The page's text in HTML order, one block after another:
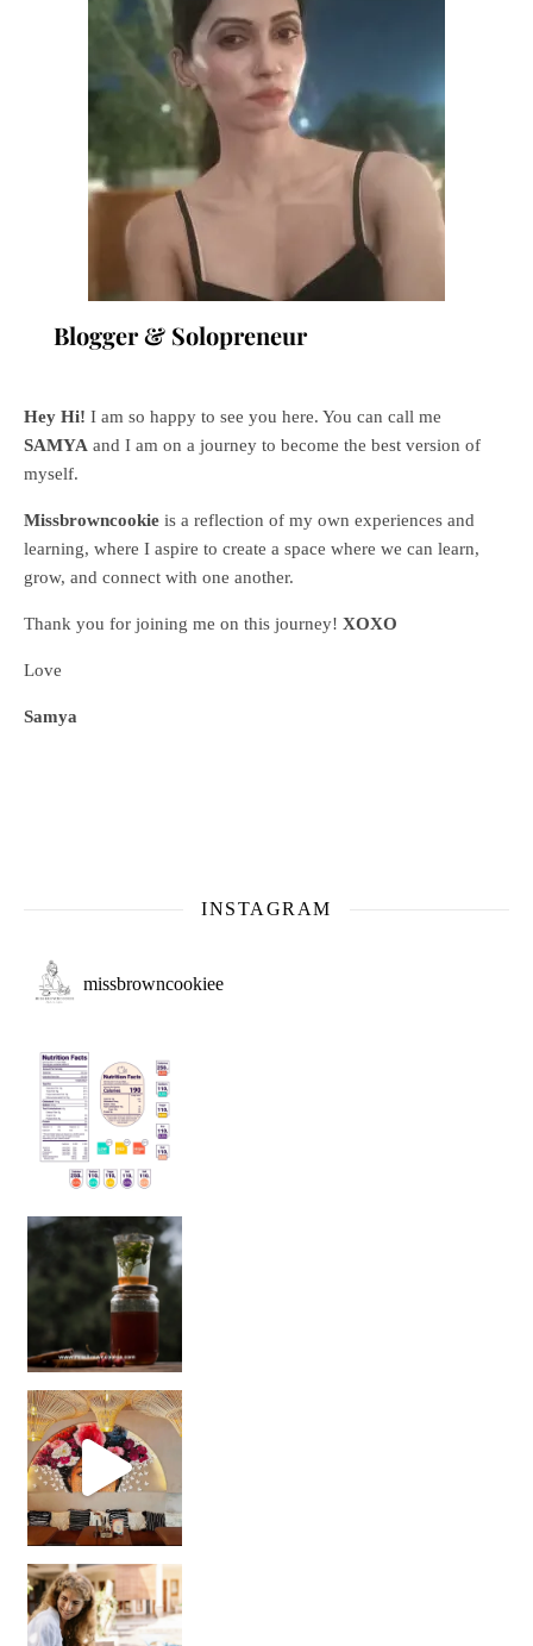
Blogger & Solopreneur
Hey Hi! I am so happy to see you here. You can call me
SAMYA and I am on a journey to become the best version of
myself.
Missbrowncookie is a reflection of my own experiences and
learning, where I aspire to create a space where we can learn,
grow, and connect with one another.
Thank you for joining me on this journey! XOXO
Love
Samya
INSTAGRAM
missbrowncookiee
Sip Your Way to Immunity Bliss: 5 Must-Try Ayurv
Came for the vibes, staye